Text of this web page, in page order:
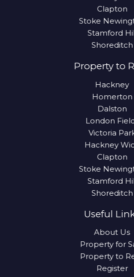
Clapton
Stoke
Stamford
Shoreditch
Property to
Hackney
Homerton
Dalston
London
Victoria
Hackney
Clapton
Stoke
Stamford
Shoreditch
Useful
About Us
Property for
Property to
Register